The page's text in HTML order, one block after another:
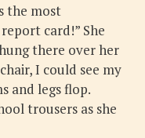
the most
card!” She
there over her
I could see my
and legs flop.
trousers as she